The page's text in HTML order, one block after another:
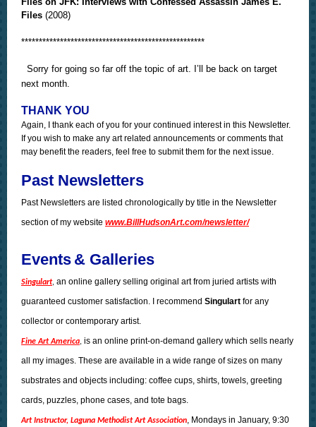
Files (2008)
****************************************************
Sorry for going so far off the topic of art. I’ll be back on target
next month.
THANK YOU
Again, I thank each of you for your continued interest in this Newsletter.
If you wish to make any art related announcements or comments that
may benefit the readers, feel free to submit them for the next issue.
Past Newsletters
Past Newsletters are listed chronologically by title in the Newsletter
section of my website www.BillHudsonArt.com/newsletter/
Events & Galleries
Singulart, an online gallery selling original art from juried artists with
guaranteed customer satisfaction. I recommend Singulart for any
collector or contemporary artist.
Fine Art America, is an online print-on-demand gallery which sells nearly
all my images. These are available in a wide range of sizes on many
substrates and objects including: coffee cups, shirts, towels, greeting
cards, puzzles, phone cases, and tote bags.
Art Instructor, Laguna Methodist Art Association, Mondays in January, 9:30